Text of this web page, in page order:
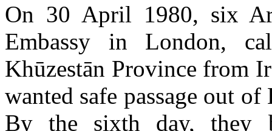
On 30 April 1980, six
Embassy in London,
Khūzestān Province from
wanted safe passage out
By the sixth day, they